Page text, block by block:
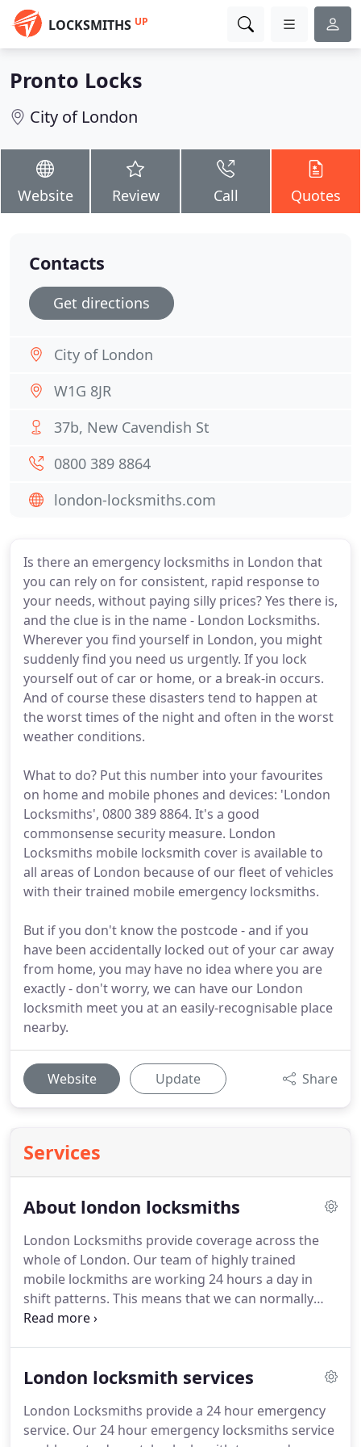
LOCKSMITHS UP
Pronto Locks
City of London
Website Review Call Quotes
Is there an emergency locksmiths in London that
you can rely on for consistent, rapid response to
your needs, without paying silly prices? Yes there is,
and the clue is in the name - London Locksmiths.
Wherever you find yourself in London, you might
suddenly find you need us urgently. If you lock
yourself out of car or home, or a break-in occurs.
And of course these disasters tend to happen at
the worst times of the night and often in the worst
weather conditions.
What to do? Put this number into your favourites
on home and mobile phones and devices: 'London
Locksmiths', 0800 389 8864. It's a good
commonsense security measure. London
Locksmiths mobile locksmith cover is available to
all areas of London because of our fleet of vehicles
with their trained mobile emergency locksmiths.
But if you don't know the postcode - and if you
have been accidentally locked out of your car away
from home, you may have no idea where you are
exactly - don't worry, we can have our London
locksmith meet you at an easily-recognisable place
nearby.
Website Update Share
Services
About london locksmiths
London Locksmiths provide coverage across the
whole of London. Our team of highly trained
mobile lockmiths are working 24 hours a day in
shift patterns. This means that we can normally
except to deploy a locksmith to your doorstep
others turn down.We help our customers with
sleeps.There is no job too big or too small for our
team, we take each pride in each locksmith
London locksmith services
London Locksmiths provide a 24 hour emergency
service. Our 24 hour emergency locksmiths service
Contacts
Get directions
City of London
W1G 8JR
37b, New Cavendish St
0800 389 8864
london-locksmiths.com